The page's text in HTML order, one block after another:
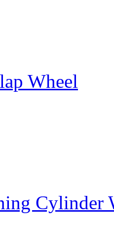
Wheel
Cylinder